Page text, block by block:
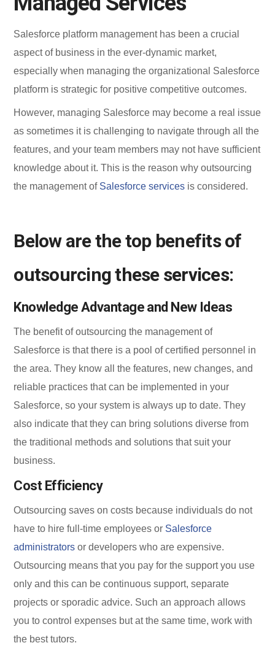
Salesforce platform management has been a crucial
aspect of business in the ever-dynamic market,
especially when managing the organizational Salesforce
platform is strategic for positive competitive outcomes.
However, managing Salesforce may become a real issue
as sometimes it is challenging to navigate through all the
features, and your team members may not have sufficient
knowledge about it. This is the reason why outsourcing
the management of Salesforce services is considered.
Below are the top benefits of
outsourcing these services:
Knowledge Advantage and New Ideas
The benefit of outsourcing the management of
Salesforce is that there is a pool of certified personnel in
the area. They know all the features, new changes, and
reliable practices that can be implemented in your
Salesforce, so your system is always up to date. They
also indicate that they can bring solutions diverse from
the traditional methods and solutions that suit your
business.
Cost Efficiency
Outsourcing saves on costs because individuals do not
have to hire full-time employees or Salesforce
administrators or developers who are expensive.
Outsourcing means that you pay for the support you use
only and this can be continuous support, separate
projects or sporadic advice. Such an approach allows
you to control expenses but at the same time, work with
the best tutors.